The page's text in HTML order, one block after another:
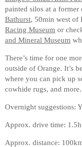
painted silos at a
Bathurst, 50min west of
Racing Museum or
and Mineral Museum
There’s time for one
outside of Orange. It’s
where you can pick up
cowhide rugs, and
Overnight suggestions:
Approx. drive time:
Approx. distance: